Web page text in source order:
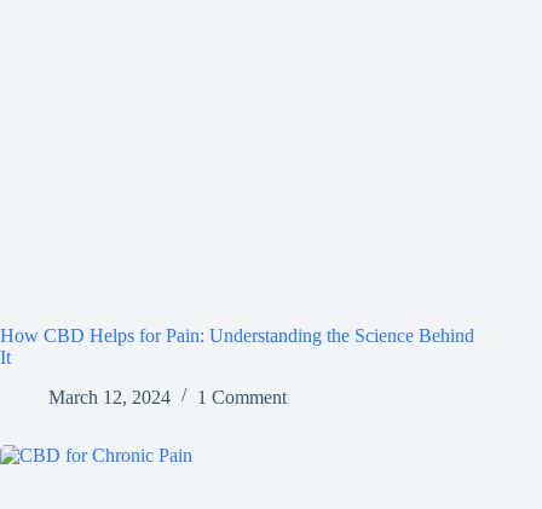
How CBD Helps for Pain: Understanding the Science Behind
It
March 12, 2024
1 Comment